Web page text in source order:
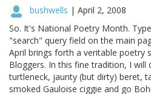
bushwells | April 2, 2008
So. It's National Poetry Month.
"search" query field on the main
April brings forth a veritable poetry
Bloggers. In this fine tradition, I will
turtleneck, jaunty (but dirty) beret,
smoked Gauloise ciggie and go